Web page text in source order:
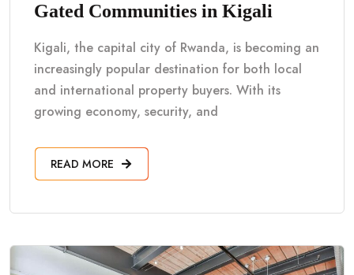
Gated Communities in Kigali
Kigali, the capital city of Rwanda, is becoming an
increasingly popular destination for both local
and international property buyers. With its
growing economy, security, and
READ MORE